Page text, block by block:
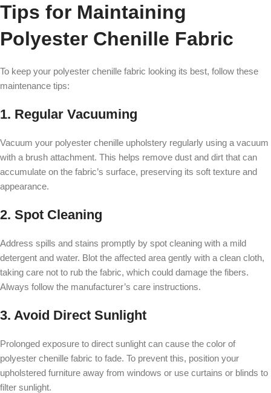
Tips for Maintaining
Polyester Chenille Fabric
To keep your polyester chenille fabric looking its best, follow these
maintenance tips:
1. Regular Vacuuming
Vacuum your polyester chenille upholstery regularly using a vacuum
with a brush attachment. This helps remove dust and dirt that can
accumulate on the fabric’s surface, preserving its soft texture and
appearance.
2. Spot Cleaning
Address spills and stains promptly by spot cleaning with a mild
detergent and water. Blot the affected area gently with a clean cloth,
taking care not to rub the fabric, which could damage the fibers.
Always follow the manufacturer’s care instructions.
3. Avoid Direct Sunlight
Prolonged exposure to direct sunlight can cause the color of
polyester chenille fabric to fade. To prevent this, position your
upholstered furniture away from windows or use curtains or blinds to
filter sunlight.